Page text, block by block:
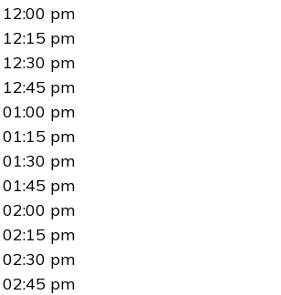
12:00 pm
12:15 pm
12:30 pm
12:45 pm
01:00 pm
01:15 pm
01:30 pm
01:45 pm
02:00 pm
02:15 pm
02:30 pm
02:45 pm